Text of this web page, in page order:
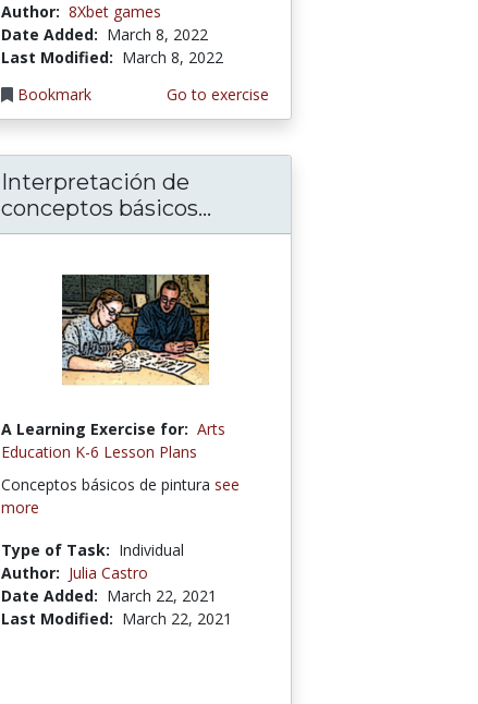
Author: 8Xbet games
Date Added: March 8, 2022
Last Modified: March 8, 2022
Bookmark
Go to exercise
Interpretación de
conceptos básicos...
A Learning Exercise for: Arts
Education K-6 Lesson Plans
Conceptos básicos de pintura see
more
Type of Task: Individual
Author: Julia Castro
Date Added: March 22, 2021
Last Modified: March 22, 2021